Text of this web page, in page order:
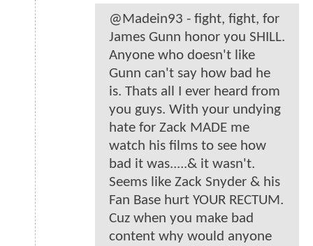
@Madein93 - fight, fight, for
James Gunn honor you SHILL.
Anyone who doesn't like
Gunn can't say how bad he
is. Thats all I ever heard from
you guys. With your undying
hate for Zack MADE me
watch his films to see how
bad it was.....& it wasn't.
Seems like Zack Snyder & his
Fan Base hurt YOUR RECTUM.
Cuz when you make bad
content why would anyone